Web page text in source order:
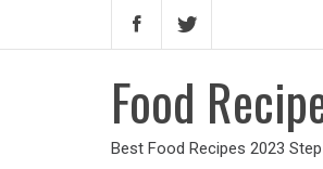
Food
Best Food Recipes 2023